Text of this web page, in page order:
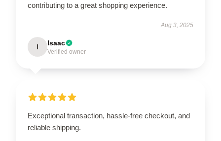
contributing to a great shopping experience.
Aug 3, 2025
I Isaac
Verified owner
Exceptional transaction, hassle-free checkout, and
reliable shipping.